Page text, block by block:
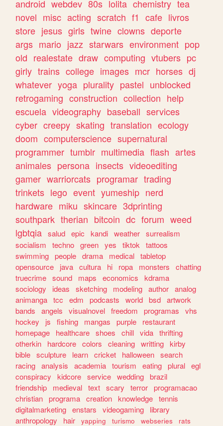
android webdev 80s lolita chemistry tea
novel misc acting scratch f1 cafe livros
store jesus girls twine clowns deporte
args mario jazz starwars environment pop
old realestate draw computing vtubers pc
girly trains college images mcr horses dj
whatever yoga plurality pastel unblocked
retrogaming construction collection help
escuela videography baseball services
cyber creepy skating translation ecology
doom computerscience supernatural
programmer tumblr multimedia flash artes
animales persona insects videoediting
gamer warriorcats programar trading
trinkets lego event yumeship nerd
hardware miku skincare 3dprinting
southpark therian bitcoin dc forum weed
lgbtqia salud epic kandi weather surrealism
socialism
techno green yes tiktok
tattoos
swimming people drama medical tabletop
opensource
java cultura hi ropa monsters
chatting
truecrime sound maps economics
kdrama
sociology
ideas sketching modeling author analog
animanga tcc edm podcasts world bsd artwork
bands
angels visualnovel freedom programas
vhs
hockey
js fishing mangas purple
restaurant
homepage
healthcare shoes chill vida thrifting
otherkin
hardcore colors cleaning writting kirby
bible sculpture learn cricket halloween search
racing analysis academia tourism eating plural egl
conspiracy
kidcore service wedding brazil
friendship
medieval text scary terror programacao
christian programa creation knowledge tennis
digitalmarketing enstars videogaming
library
anthropology
hair yapping turismo webseries
rats